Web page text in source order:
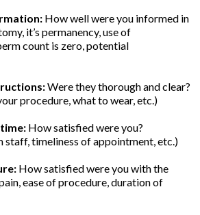
How well were you informed in
it’s permanency, use of
count is zero, potential
Were they thorough and clear?
procedure, what to wear, etc.)
How satisfied were you?
staff, timeliness of appointment, etc.)
How satisfied were you with the
ease of procedure, duration of